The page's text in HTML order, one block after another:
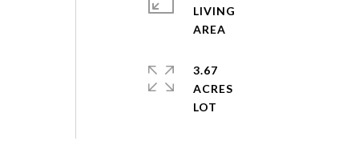
LIVING
3.67
ACRES